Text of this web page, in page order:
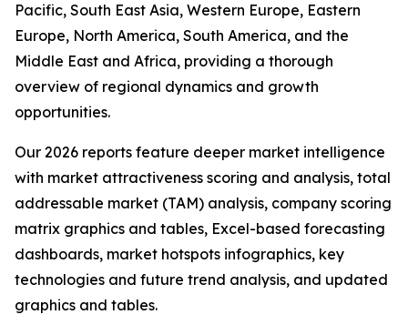
Pacific, South East Asia, Western Europe, Eastern
Europe, North America, South America, and the
Middle East and Africa, providing a thorough
overview of regional dynamics and growth
opportunities.
Our 2026 reports feature deeper market intelligence
with market attractiveness scoring and analysis, total
addressable market (TAM) analysis, company scoring
matrix graphics and tables, Excel-based forecasting
dashboards, market hotspots infographics, key
technologies and future trend analysis, and updated
graphics and tables.